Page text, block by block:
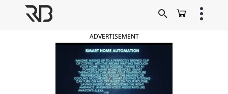
ADVERTISEMENT